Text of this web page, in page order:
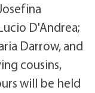
D'Andrea;
Darrow, and
cousins,
will be held